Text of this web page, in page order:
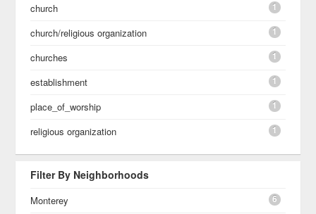
church 1
church/religious organization 1
churches 1
establishment 1
place_of_worship 1
religious organization 1
Filter By Neighborhoods
Monterey 6